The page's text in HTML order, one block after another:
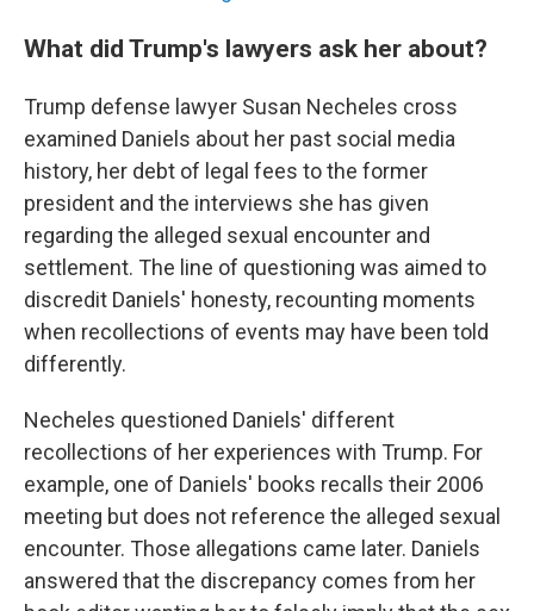
What did Trump's lawyers ask her about?
Trump defense lawyer Susan Necheles cross
examined Daniels about her past social media
history, her debt of legal fees to the former
president and the interviews she has given
regarding the alleged sexual encounter and
settlement. The line of questioning was aimed to
discredit Daniels' honesty, recounting moments
when recollections of events may have been told
differently.
Necheles questioned Daniels' different
recollections of her experiences with Trump. For
example, one of Daniels' books recalls their 2006
meeting but does not reference the alleged sexual
encounter. Those allegations came later. Daniels
answered that the discrepancy comes from her